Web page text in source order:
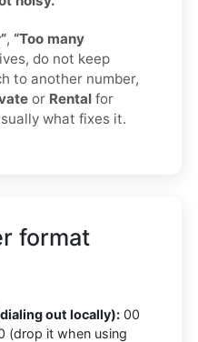
, “Too many
do not keep
to another number,
or Rental for
what fixes it.
format
out locally): 00
(drop it when using